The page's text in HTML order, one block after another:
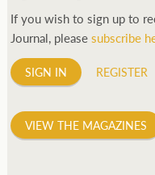
If you wish to sign up to
Journal, pleasesubscribe
SIGN IN REGISTER
VIEW THE MAGAZINES